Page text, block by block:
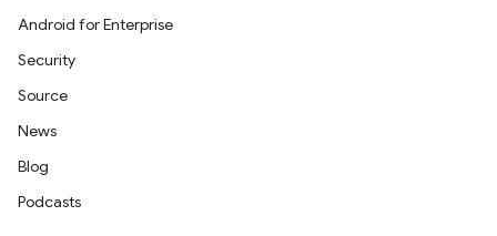
Android for Enterprise
Security
Source
News
Blog
Podcasts